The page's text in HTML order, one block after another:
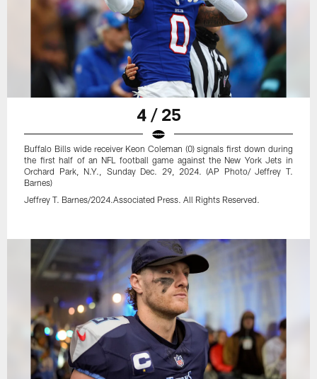
4 / 25
Buffalo Bills wide receiver Keon Coleman (0) signals first down during
the first half of an NFL football game against the New York Jets in
Orchard Park, N.Y., Sunday Dec. 29, 2024. (AP Photo/ Jeffrey T.
Barnes)
Jeffrey T. Barnes/2024.Associated Press. All Rights Reserved.